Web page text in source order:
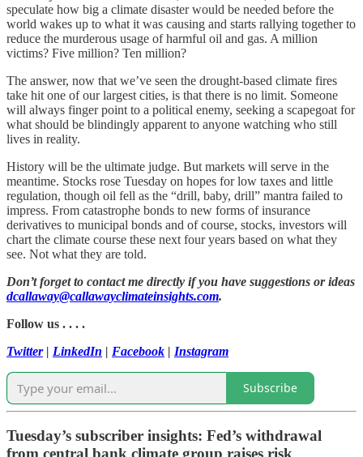
speculate how big a climate disaster would be needed before the
world wakes up to what it was causing and starts rallying together to
reduce the murderous usage of harmful oil and gas. A million
victims? Five million? Ten million?
The answer, now that we’ve seen the drought-based climate fires
take hit one of our largest cities, is that there is no limit. Someone
will always finger point to a political enemy, seeking a scapegoat for
what should be blindingly apparent to anyone watching who still
lives in reality.
History will be the ultimate judge. But markets will serve in the
meantime. Stocks rose Tuesday on hopes for low taxes and little
regulation, though oil fell as the “drill, baby, drill” mantra failed to
impress. From catastrophe bonds to new forms of insurance
derivatives to municipal bonds and of course, stocks, investors will
chart the climate course these next four years based on what they
see. Not what they are told.
Don’t forget to contact me directly if you have suggestions or ideas
dcallaway@callawayclimateinsights.com.
Follow us . . . .
Twitter| LinkedIn | Facebook | Instagram
Subscribe
Tuesday’s subscriber insights: Fed’s withdrawal